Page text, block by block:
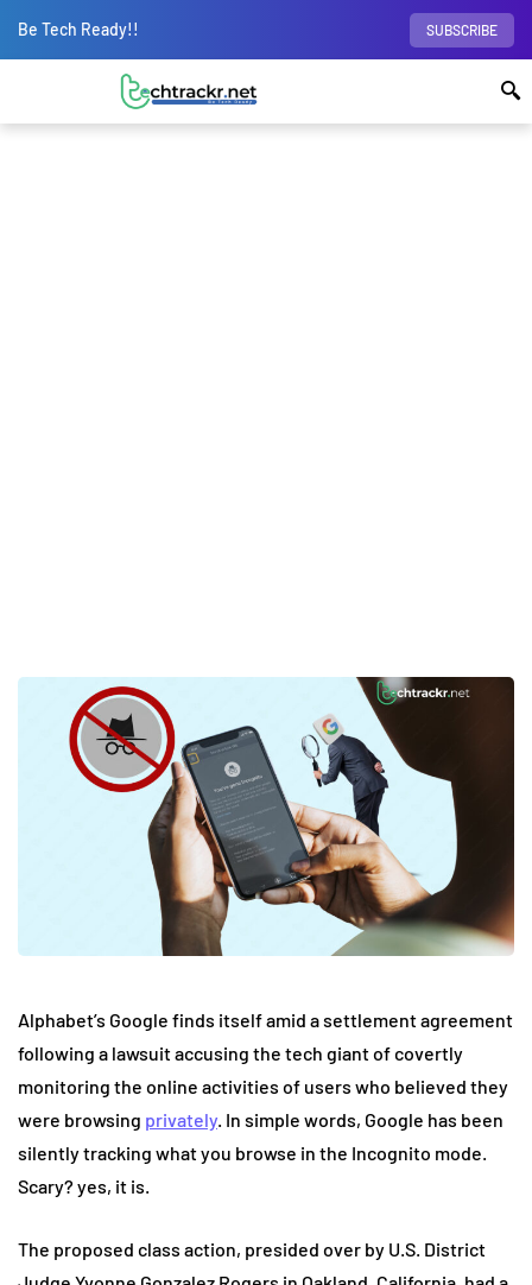
Be Tech Ready!! SUBSCRIBE
Alphabet’s Google finds itself amid a settlement agreement
following a lawsuit accusing the tech giant of covertly
monitoring the online activities of users who believed they
were browsing privately. In simple words, Google has been
silently tracking what you browse in the Incognito mode.
Scary? yes, it is.
The proposed class action, presided over by U.S. District